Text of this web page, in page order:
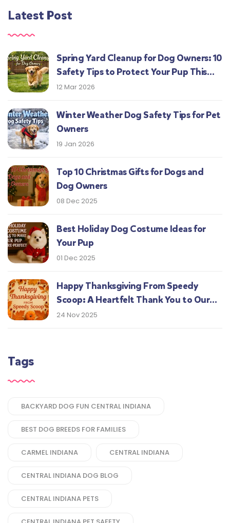
Latest Post
Spring Yard Cleanup for Dog Owners: 10
Safety Tips to Protect Your Pup This
Season
12 Mar 2026
Winter Weather Dog Safety Tips for Pet
Owners
19 Jan 2026
Top 10 Christmas Gifts for Dogs and
Dog Owners
08 Dec 2025
Best Holiday Dog Costume Ideas for
Your Pup
01 Dec 2025
Happy Thanksgiving From Speedy
Scoop: A Heartfelt Thank You to Our
Central Indiana Customers
24 Nov 2025
Tags
BACKYARD DOG FUN CENTRAL INDIANA
BEST DOG BREEDS FOR FAMILIES
CARMEL INDIANA CENTRAL INDIANA
CENTRAL INDIANA DOG BLOG
CENTRAL INDIANA PETS